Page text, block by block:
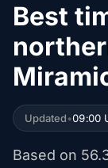
Best
Updated•09:00
Based on